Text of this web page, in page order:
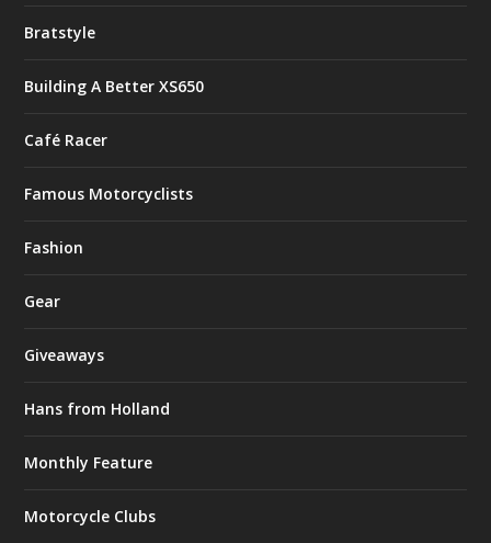
Bratstyle
Building A Better XS650
Café Racer
Famous Motorcyclists
Fashion
Gear
Giveaways
Hans from Holland
Monthly Feature
Motorcycle Clubs